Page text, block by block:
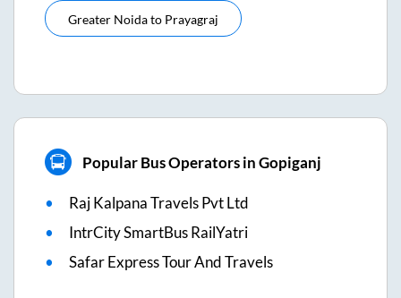
Greater Noidato Prayagraj
Popular Bus Operators in Gopiganj
Raj Kalpana Travels Pvt Ltd
IntrCity SmartBus RailYatri
Safar Express Tour And Travels